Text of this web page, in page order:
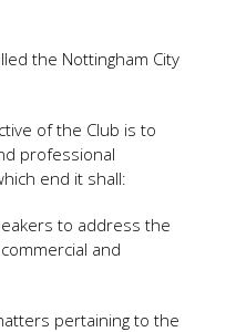
the Nottingham City
of the Club is to
professional
end it shall:
to address the
and
pertaining to the